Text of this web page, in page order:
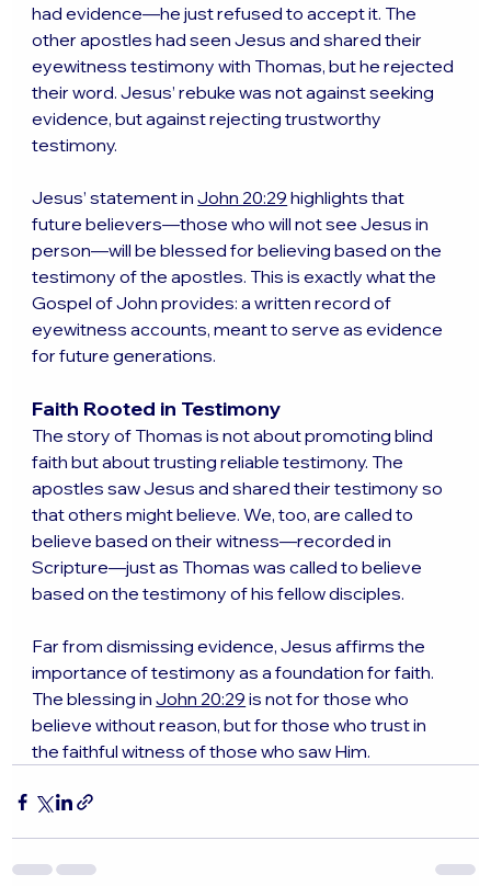
had evidence—he just refused to accept it. The
other apostles had seen Jesus and shared their
eyewitness testimony with Thomas, but he rejected
their word. Jesus’ rebuke was not against seeking
evidence, but against rejecting trustworthy
testimony.
Jesus’ statement in John 20:29 highlights that
future believers—those who will not see Jesus in
person—will be blessed for believing based on the
testimony of the apostles. This is exactly what the
Gospel of John provides: a written record of
eyewitness accounts, meant to serve as evidence
for future generations.
Faith Rooted in Testimony
The story of Thomas is not about promoting blind
faith but about trusting reliable testimony. The
apostles saw Jesus and shared their testimony so
that others might believe. We, too, are called to
believe based on their witness—recorded in
Scripture—just as Thomas was called to believe
based on the testimony of his fellow disciples.
Far from dismissing evidence, Jesus affirms the
importance of testimony as a foundation for faith.
The blessing in John 20:29 is not for those who
believe without reason, but for those who trust in
the faithful witness of those who saw Him.